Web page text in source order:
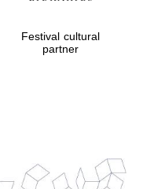
Prestige
publishing
partner.
Festival cultural
partner